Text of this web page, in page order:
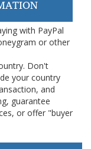
with PayPal
or other
Don't
your country
and
guarantee
or offer "buyer